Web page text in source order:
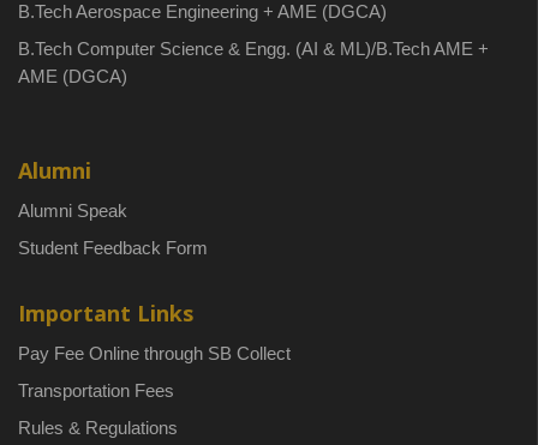
B.Tech Aerospace Engineering + AME (DGCA)
B.Tech Computer Science & Engg. (AI & ML)/B.Tech AME +
AME (DGCA)
Alumni
Alumni Speak
Student Feedback Form
Important Links
Pay Fee Online through SB Collect
Transportation Fees
Rules & Regulations